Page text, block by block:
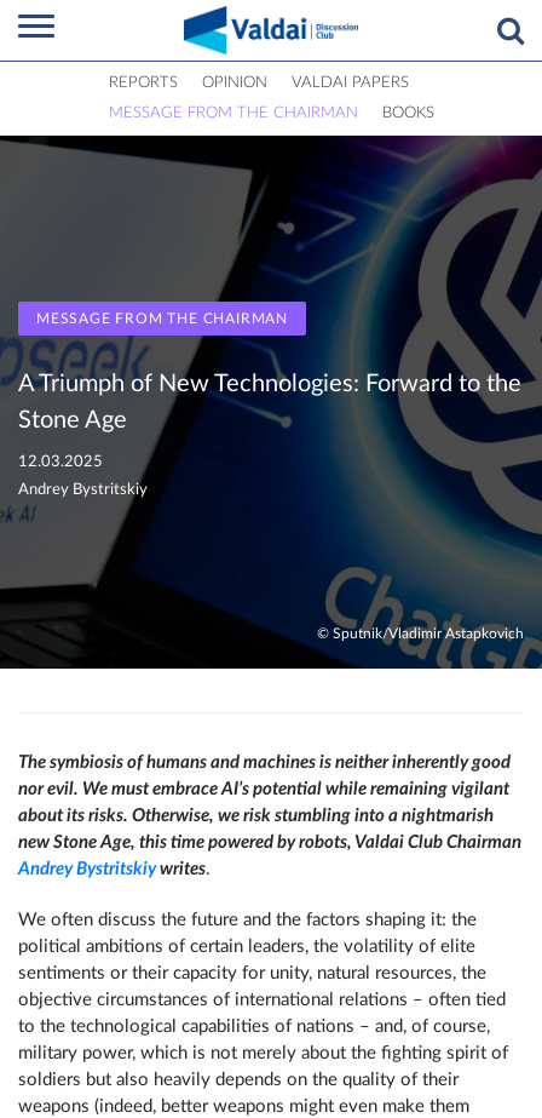
REPORTS OPINION
VALDAI PAPERS
MESSAGE FROM THE CHAIRMAN
BOOKS
MESSAGE FROM THE CHAIRMAN
A Triumph of New Technologies: Forward to the
Stone Age
12.03.2025
Andrey Bystritskiy
© Sputnik/Vladimir Astapkovich
The symbiosis of humans and machines is neither inherently good
nor evil. We must embrace AI’s potential while remaining vigilant
about its risks. Otherwise, we risk stumbling into a nightmarish
new Stone Age, this time powered by robots, Valdai Club Chairman
Andrey Bystritskiywrites.
We often discuss the future and the factors shaping it: the
political ambitions of certain leaders, the volatility of elite
sentiments or their capacity for unity, natural resources, the
objective circumstances of international relations – often tied
to the technological capabilities of nations – and, of course,
military power, which is not merely about the fighting spirit of
soldiers but also heavily depends on the quality of their
weapons (indeed, better weapons might even make them